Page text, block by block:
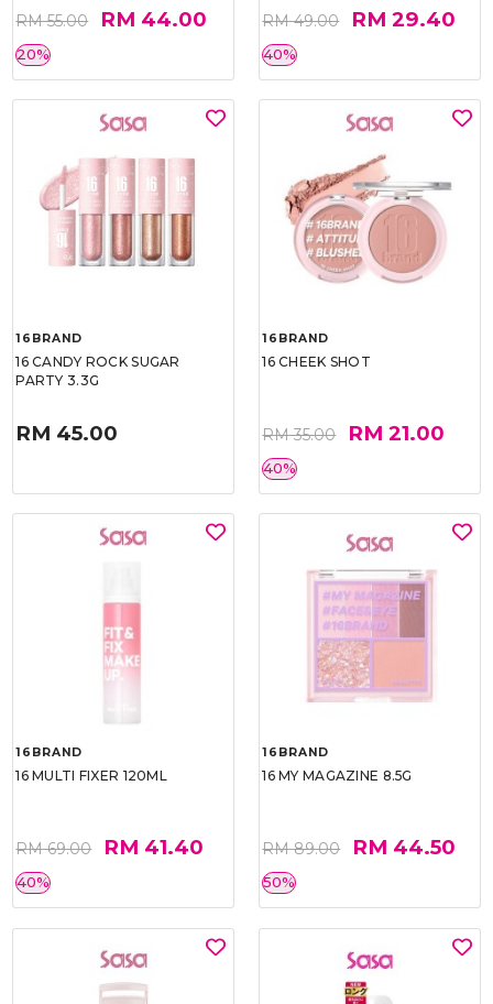
RM 55.00 RM 44.00
20%
RM 49.00 RM 29.40
40%
16BRAND
16 CANDY ROCK SUGAR
PARTY 3.3G
RM 45.00
16BRAND
16 CHEEK SHOT
RM 35.00 RM 21.00
40%
16BRAND
16 MULTI FIXER 120ML
RM 69.00 RM 41.40
40%
16BRAND
16 MY MAGAZINE 8.5G
RM 89.00 RM 44.50
50%